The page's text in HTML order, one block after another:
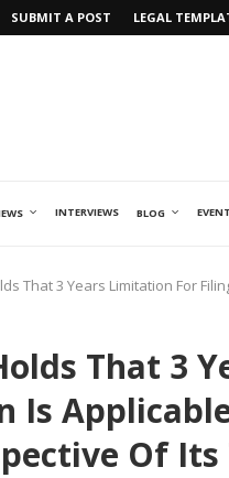
SUBMIT A POST LEGAL
INTERVIEWS BLOG
That 3 Years Limitation For
That 3
Is
Of Its